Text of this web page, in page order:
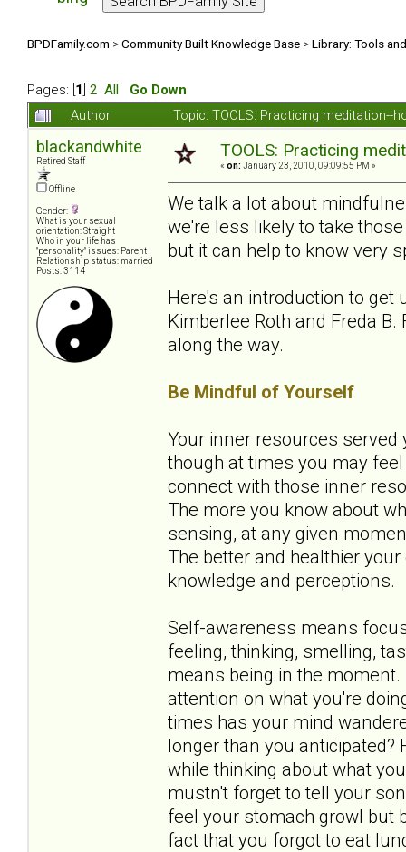
BPDFamily.com >Community Built Knowledge Base >Library: Tools
Pages: [ 1 2 All
Go Down
Author
Topic: TOOLS: Practicing
blackandwhite
Retired Staff
Offline
Gender:
What is your sexual
orientation: Straight
Who in your life has
"personality" issues: Parent
Relationship status: married
Posts: 3114
TOOLS: Practicing
« on: January 23, 2010, 09:09:55 PM »
We talk a lot about
we're less likely to take
but it can help to know very
Here's an introduction to
Kimberlee Roth and Freda
along the way.
Be Mindful of Yourself
Your inner resources served
though at times you may
connect with those inner
The more you know about
sensing, at any given
The better and healthier
knowledge and perceptions.
Self-awareness means
feeling, thinking, smelling,
means being in the
attention on what you're
times has your mind
longer than you
while thinking about what
mustn't forget to tell your
feel your stomach growl but
fact that you forgot to eat